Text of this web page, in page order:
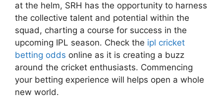
at the helm, SRH has the opportunity to harness
the collective talent and potential within the
squad, charting a course for success in the
upcoming IPL season. Check the ipl cricket
betting odds online as it is creating a buzz
around the cricket enthusiasts. Commencing
your betting experience will helps open a whole
new world.